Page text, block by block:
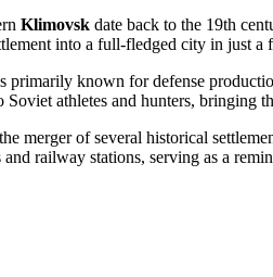
Klimovsk date back to the 19th
into a full-fledged city in just a
known for defense
athletes and hunters, bringing
merger of several historical
railway stations, serving as a